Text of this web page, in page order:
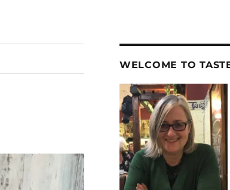
WELCOME TO